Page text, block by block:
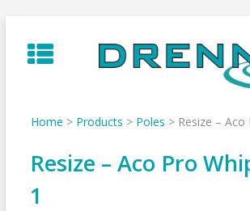
to
content
Home > Products > Poles > Resize – Aco
Resize – Aco Pro
1